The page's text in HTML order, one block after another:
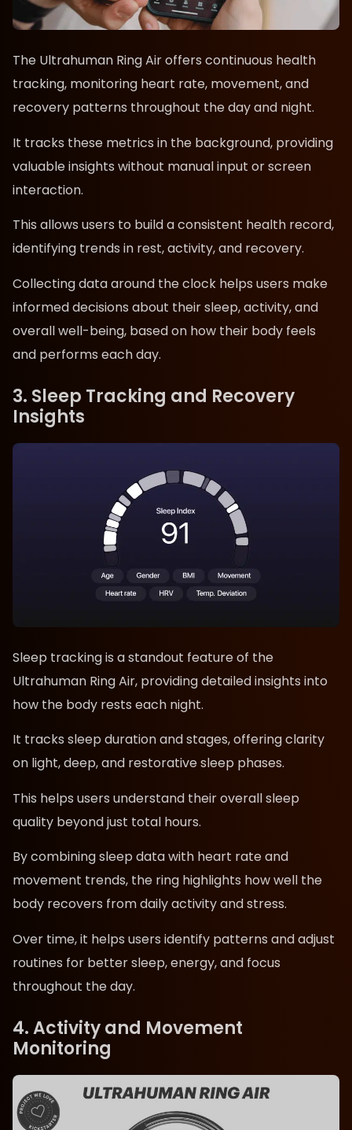
The Ultrahuman Ring Air offers continuous health
tracking, monitoring heart rate, movement, and
recovery patterns throughout the day and night.
It tracks these metrics in the background, providing
valuable insights without manual input or screen
interaction.
This allows users to build a consistent health record,
identifying trends in rest, activity, and recovery.
Collecting data around the clock helps users make
informed decisions about their sleep, activity, and
overall well-being, based on how their body feels
and performs each day.
3. Sleep Tracking and Recovery
Insights
Sleep tracking is a standout feature of the
Ultrahuman Ring Air, providing detailed insights into
how the body rests each night.
It tracks sleep duration and stages, offering clarity
on light, deep, and restorative sleep phases.
This helps users understand their overall sleep
quality beyond just total hours.
By combining sleep data with heart rate and
movement trends, the ring highlights how well the
body recovers from daily activity and stress.
Over time, it helps users identify patterns and adjust
routines for better sleep, energy, and focus
throughout the day.
4. Activity and Movement
Monitoring